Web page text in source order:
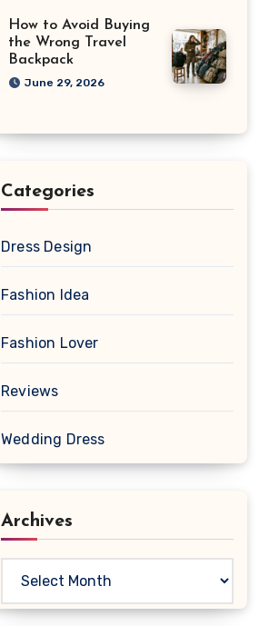
How to Avoid Buying
the Wrong Travel
Backpack
June 29, 2026
Categories
Dress Design
Fashion Idea
Fashion Lover
Reviews
Wedding Dress
Archives